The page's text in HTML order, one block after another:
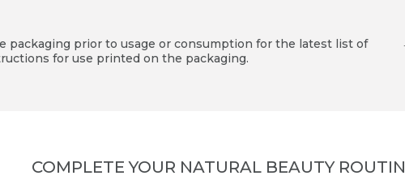
prior to usage or consumption for the latest list of
for use printed on the packaging.
COMPLETE YOUR NATURAL BEAUTY